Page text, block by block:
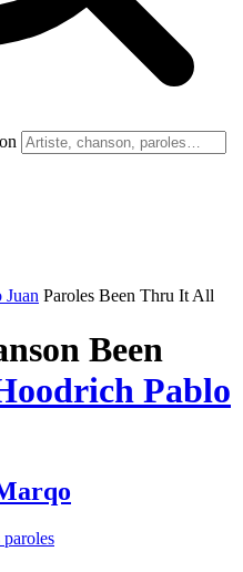
Juan Paroles Been Thru It All
Been
Pablo
paroles